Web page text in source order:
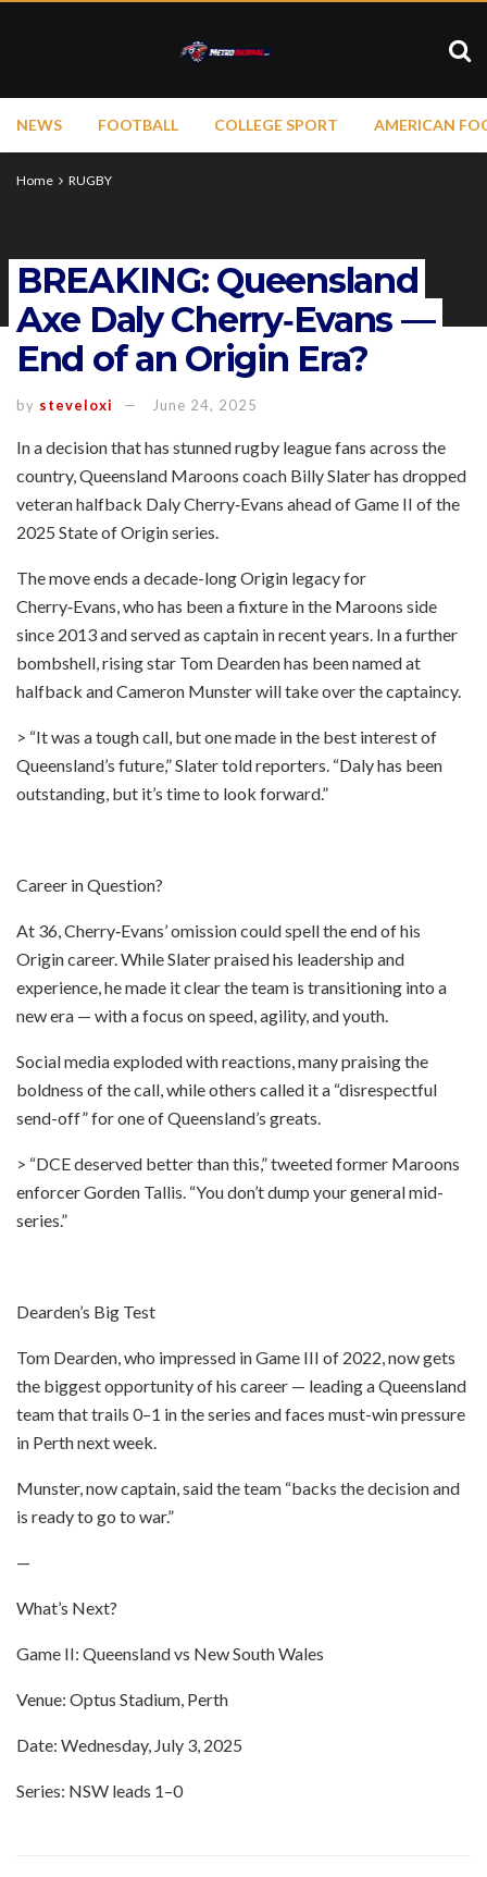
NEWS FOOTBALL COLLEGE SPORT AMERICAN
Home RUGBY
BREAKING: Queensland
Axe Daly Cherry‑Evans —
End of an Origin Era?
by steveloxi June 24, 2025
In a decision that has stunned rugby league fans across the
country, Queensland Maroons coach Billy Slater has dropped
veteran halfback Daly Cherry‑Evans ahead of Game II of the
2025 State of Origin series.
The move ends a decade-long Origin legacy for
Cherry‑Evans, who has been a fixture in the Maroons side
since 2013 and served as captain in recent years. In a further
bombshell, rising star Tom Dearden has been named at
halfback and Cameron Munster will take over the captaincy.
> “It was a tough call, but one made in the best interest of
Queensland’s future,” Slater told reporters. “Daly has been
outstanding, but it’s time to look forward.”
Career in Question?
At 36, Cherry‑Evans’ omission could spell the end of his
Origin career. While Slater praised his leadership and
experience, he made it clear the team is transitioning into a
new era — with a focus on speed, agility, and youth.
Social media exploded with reactions, many praising the
boldness of the call, while others called it a “disrespectful
send-off” for one of Queensland’s greats.
> “DCE deserved better than this,” tweeted former Maroons
enforcer Gorden Tallis. “You don’t dump your general mid-
series.”
Dearden’s Big Test
Tom Dearden, who impressed in Game III of 2022, now gets
the biggest opportunity of his career — leading a Queensland
team that trails 0–1 in the series and faces must-win pressure
in Perth next week.
Munster, now captain, said the team “backs the decision and
is ready to go to war.”
—
What’s Next?
Game II: Queensland vs New South Wales
Venue: Optus Stadium, Perth
Date: Wednesday, July 3, 2025
Series: NSW leads 1–0